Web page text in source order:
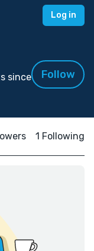
Log in
since
Follow
1 Following